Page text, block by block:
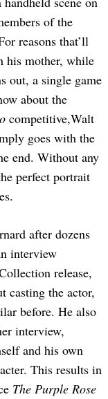
of the
reasons that’ll
his mother, while
out, a single game
about the
competitive,Walt
goes with the
end. Without any
perfect portrait
after dozens
interview
release,
casting the actor,
before. He also
interview,
and his own
This results in
The Purple Rose